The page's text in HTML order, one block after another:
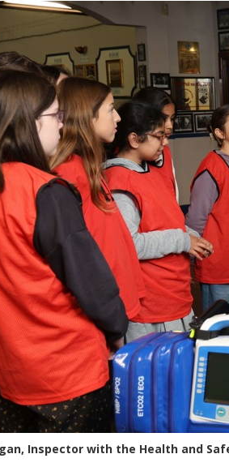
Inspector with the Health and